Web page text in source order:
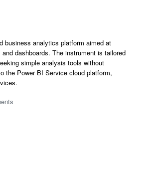
business analytics platform aimed at
dashboards. The instrument is tailored
simple analysis tools without
the Power BI Service cloud platform,